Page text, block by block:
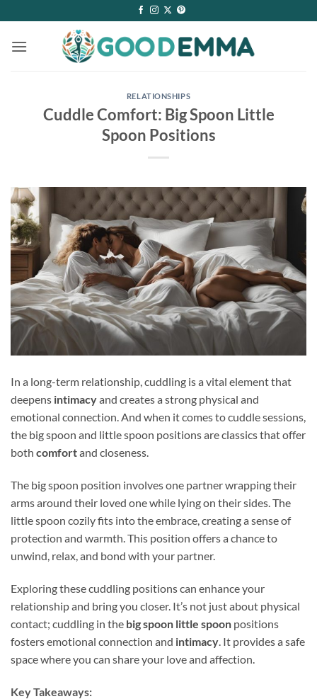
to
content
RELATIONSHIPS
Cuddle Comfort: Big Spoon Little
Spoon Positions
In a long-term relationship, cuddling is a vital element that
deepens intimacyand creates a strong physical and
emotional connection. And when it comes to cuddle sessions,
the big spoon and little spoon positions are classics that offer
both comfortand closeness.
The big spoon position involves one partner wrapping their
arms around their loved one while lying on their sides. The
little spoon cozily fits into the embrace, creating a sense of
protection and warmth. This position offers a chance to
unwind, relax, and bond with your partner.
Exploring these cuddling positions can enhance your
relationship and bring you closer. It’s not just about physical
contact; cuddling in the big spoon little spoon positions
fosters emotional connection and intimacy. It provides a safe
space where you can share your love and affection.
Key Takeaways: